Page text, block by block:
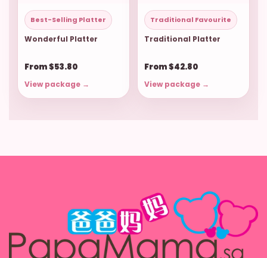
Best-Selling Platter
Wonderful Platter
From $53.80
View package →
Traditional Favourite
Traditional Platter
From $42.80
View package →